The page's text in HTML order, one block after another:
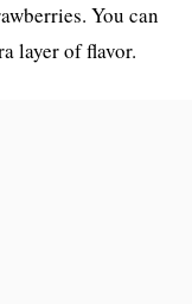
You can
layer of flavor.